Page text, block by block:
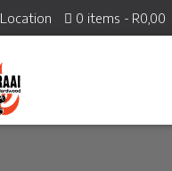
Location 0 items R0,00